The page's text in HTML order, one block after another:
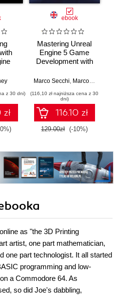
z 30 dni)
zł
ebook
Mastering Unreal
Engine 5 Game
Development with
Build efficient,
systems using
advanced C++ in
UE5
Marco Secchi, Marcos Romero
(116,10 zł najniższa cena z 30
dni)
116.10 zł
129.00zł (-10%)
as "the 3D Printing
artist, one part mathematician,
one part technologist. It all started
programming and low-
a Commodore 64. As
so did Joe's dabbling,